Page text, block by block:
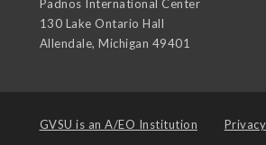
Padnos International Center
130 Lake Ontario Hall
Allendale, Michigan 49401
GVSU is an A/EO Institution